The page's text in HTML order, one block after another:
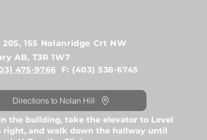
205, 155 Nolanridge Crt NW
AB, T3R 1W7
475-9766
F: (403) 538-6745
Directions to Nolan Hill
the building, take the elevator to Level
right, and walk down the hallway until